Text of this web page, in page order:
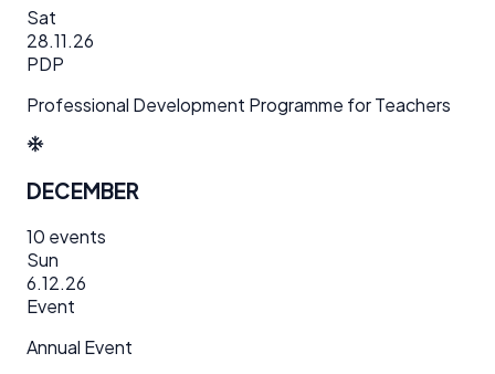
Sat
28.11.26
PDP
Professional Development Programme for Teachers
DECEMBER
10 events
Sun
6.12.26
Event
Annual Event